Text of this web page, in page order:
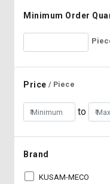
Minimum Order
Price / Piece
to
Brand
KUSAM-MECO